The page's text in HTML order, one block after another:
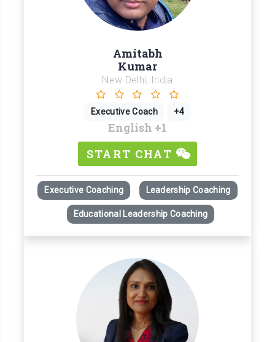
Amitabh
Kumar
New Delhi, India
Executive Coach +4
English +1
START CHAT
Executive Coaching Leadership Coaching
Educational Leadership Coaching